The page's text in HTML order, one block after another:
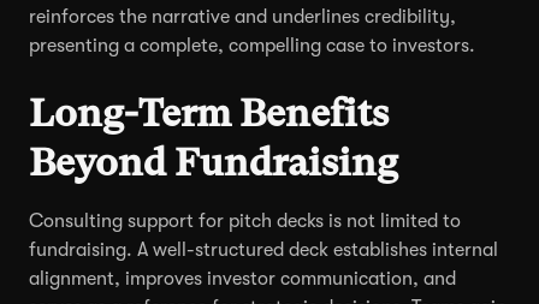
reinforces the narrative and underlines credibility,
presenting a complete, compelling case to investors.
Long-Term Benefits
Beyond Fundraising
Consulting support for pitch decks is not limited to
fundraising. A well-structured deck establishes internal
alignment, improves investor communication, and